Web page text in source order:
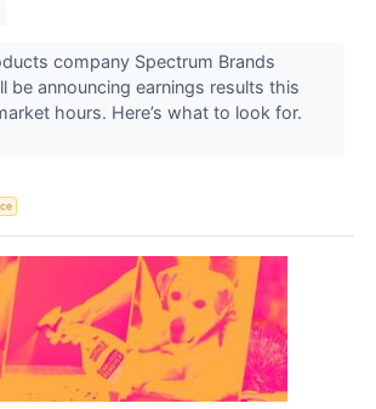
company Spectrum Brands
be announcing earnings results this
hours. Here’s what to look for.